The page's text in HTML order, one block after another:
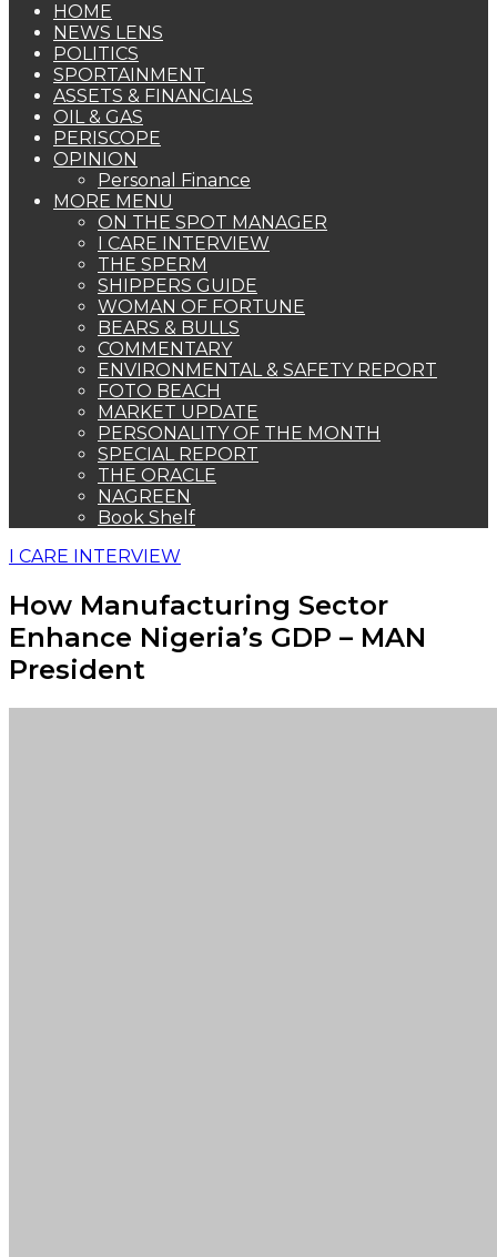
HOME
NEWS LENS
POLITICS
SPORTAINMENT
ASSETS & FINANCIALS
OIL & GAS
PERISCOPE
OPINION
Personal Finance
MORE MENU
ON THE SPOT MANAGER
I CARE INTERVIEW
THE SPERM
SHIPPERS GUIDE
WOMAN OF FORTUNE
BEARS & BULLS
COMMENTARY
ENVIRONMENTAL & SAFETY REPORT
FOTO BEACH
MARKET UPDATE
PERSONALITY OF THE MONTH
SPECIAL REPORT
THE ORACLE
NAGREEN
Book Shelf
I CARE INTERVIEW
How Manufacturing Sector
Enhance Nigeria’s GDP – MAN
President